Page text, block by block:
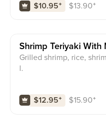
$10.95⁺ $13.90⁺
Shrimp Teriyaki With
Grilled shrimp, rice,
l.
$12.95⁺ $15.90⁺